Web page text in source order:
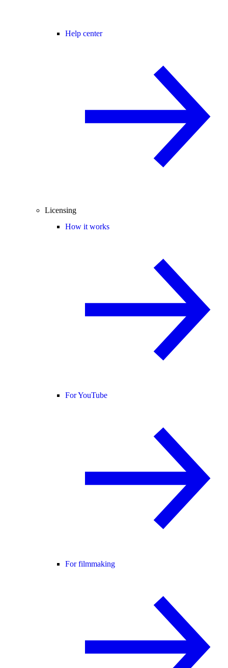
Help center
Licensing
How it works
For YouTube
For filmmaking